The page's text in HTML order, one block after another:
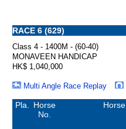
RACE 6 (629)
Class 4 - 1400M - (60-40)
MONAVEEN HANDICAP
HK$ 1,040,000
Multi Angle Race Replay
Pla.
Horse
No.
Horse